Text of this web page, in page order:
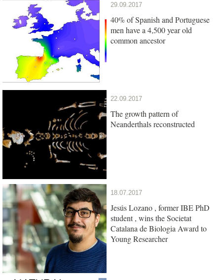
29.09.2017
40% of Spanish and Portuguese
men have a 4,500 year old
common ancestor
22.09.2017
The growth pattern of
Neanderthals reconstructed
18.07.2017
Jesús Lozano , former IBE PhD
student , wins the Societat
Catalana de Biologia Award to
Young Researcher